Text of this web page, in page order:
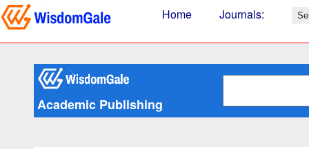
Home Journals:
Academic Publishing